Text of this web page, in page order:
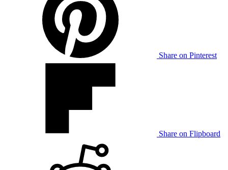
Share on Pinterest
Share on Flipboard